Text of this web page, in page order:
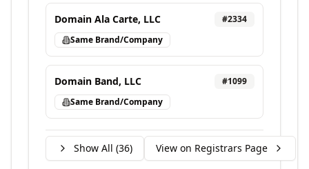
Domain Ala Carte, LLC #2334
Same Brand/Company
Domain Band, LLC #1099
Same Brand/Company
Show All (36) View on Registrars Page